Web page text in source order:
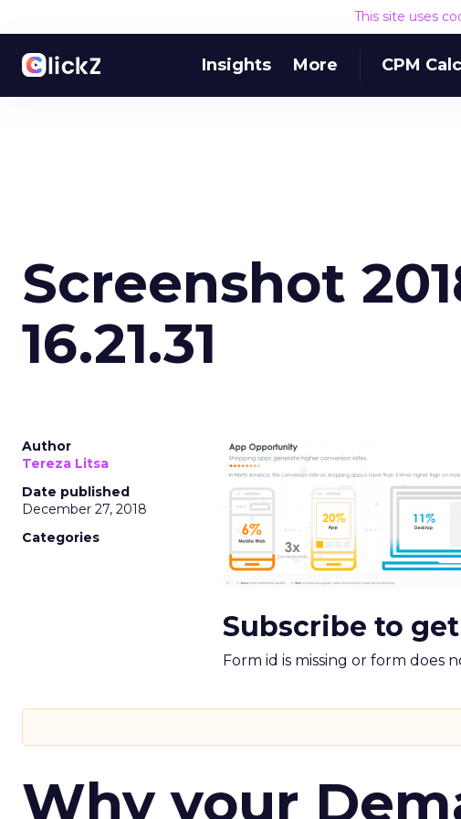
This site uses
Insights More CPM
Screenshot
16.21.31
Author
Tereza Litsa
Date published
December 27, 2018
Categories
Subscribe to
Form id is missing or form does
Why your